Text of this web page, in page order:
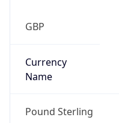
GBP
Currency
Name
Pound Sterling